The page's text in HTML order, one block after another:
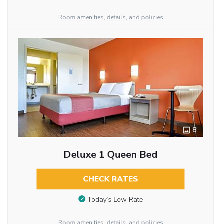
Room amenities, details, and policies
8
Deluxe 1 Queen Bed
CHECK RATES
Today’s Low Rate